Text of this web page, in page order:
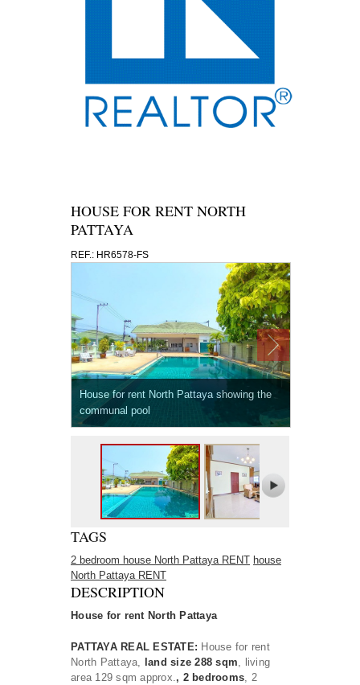
HOUSE FOR RENT NORTH
PATTAYA
REF.: HR6578-FS
House for rent North Pattaya showing the
communal pool
TAGS
2 bedroom house North Pattaya RENT house
North Pattaya RENT
DESCRIPTION
House for rent North Pattaya
PATTAYA REAL ESTATE: House for rent
North Pattaya,
land size 288 sqm, living
area 129 sqm approx., 2 bedrooms, 2